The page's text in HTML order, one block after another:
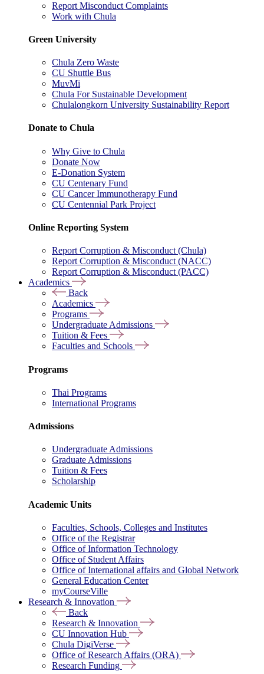
Report Misconduct Complaints
Work with Chula
Green University
Chula Zero Waste
CU Shuttle Bus
MuvMi
Chula For Sustainable Development
Chulalongkorn University Sustainability Report
Donate to Chula
Why Give to Chula
Donate Now
E-Donation System
CU Centenary Fund
CU Cancer Immunotherapy Fund
CU Centennial Park Project
Online Reporting System
Report Corruption & Misconduct (Chula)
Report Corruption & Misconduct (NACC)
Report Corruption & Misconduct (PACC)
Academics
Back
Academics
Programs
Undergraduate Admissions
Tuition & Fees
Faculties and Schools
Programs
Thai Programs
International Programs
Admissions
Undergraduate Admissions
Graduate Admissions
Tuition & Fees
Scholarship
Academic Units
Faculties, Schools, Colleges and Institutes
Office of the Registrar
Office of Information Technology
Office of Student Affairs
Office of International affairs and Global Network
General Education Center
myCourseVille
Research & Innovation
Back
Research & Innovation
CU Innovation Hub
Chula DigiVerse
Office of Research Affairs (ORA)
Research Funding